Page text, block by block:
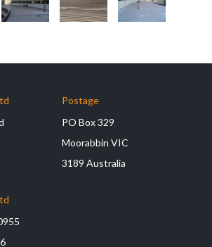
Postage
PO Box 329
Moorabbin VIC
3189 Australia